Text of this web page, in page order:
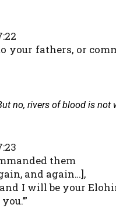
your fathers, or
no, rivers of blood is
them
and again…],
and I will be your